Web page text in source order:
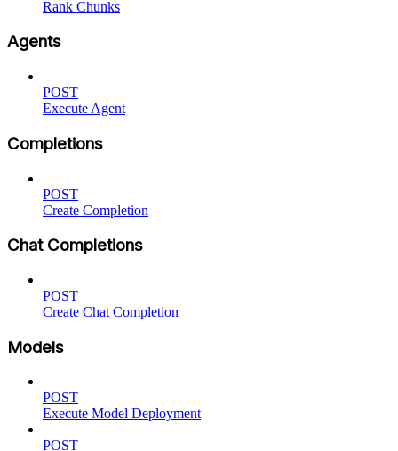
Rank Chunks
Agents
POST
Execute Agent
Completions
POST
Create Completion
Chat Completions
POST
Create Chat Completion
Models
POST
Execute Model Deployment
POST